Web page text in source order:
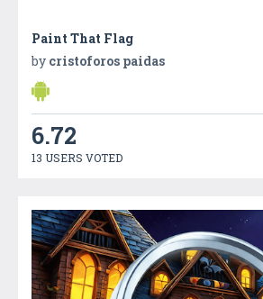
Paint That Flag
by cristoforos paidas
6.72
13 USERS VOTED